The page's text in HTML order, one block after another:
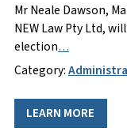
Mr Neale Dawson,
NEW Law Pty Ltd,
election…
Category:
LEARN MORE